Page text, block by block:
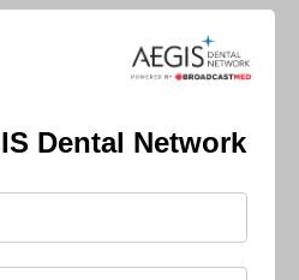
Dental Network